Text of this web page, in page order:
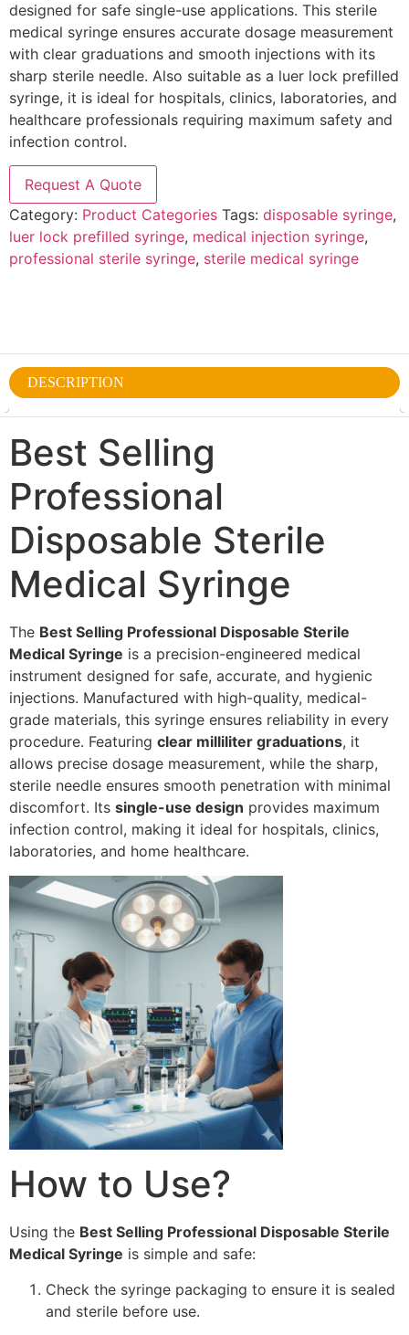
designed for safe single-use applications. This sterile
medical syringe ensures accurate dosage measurement
with clear graduations and smooth injections with its
sharp sterile needle. Also suitable as a luer lock prefilled
syringe, it is ideal for hospitals, clinics, laboratories, and
healthcare professionals requiring maximum safety and
infection control.
Request A Quote
Category: Product Categories Tags: disposable syringe,
luer lock prefilled syringe, medical injection syringe,
professional sterile syringe, sterile medical syringe
DESCRIPTION
Best Selling
Professional
Disposable Sterile
Medical Syringe
The Best Selling Professional Disposable Sterile
Medical Syringe is a precision-engineered medical
instrument designed for safe, accurate, and hygienic
injections. Manufactured with high-quality, medical-
grade materials, this syringe ensures reliability in every
procedure. Featuring clear milliliter graduations, it
allows precise dosage measurement, while the sharp,
sterile needle ensures smooth penetration with minimal
discomfort. Its single-use design provides maximum
infection control, making it ideal for hospitals, clinics,
laboratories, and home healthcare.
How to Use?
Using the Best Selling Professional Disposable Sterile
Medical Syringe is simple and safe:
Check the syringe packaging to ensure it is sealed
and sterile before use.